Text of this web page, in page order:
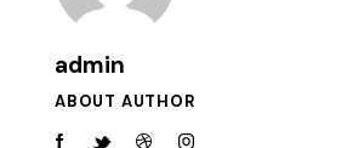
admin
ABOUT AUTHOR